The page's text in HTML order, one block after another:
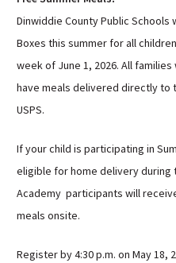
Dinwiddie County Public Schools
Boxes this summer for all
week of June 1, 2026. All
have meals delivered directly to
USPS.
If your child is participating in
eligible for home delivery during
Academy participants will
meals onsite.
Register by 4:30 p.m. on May